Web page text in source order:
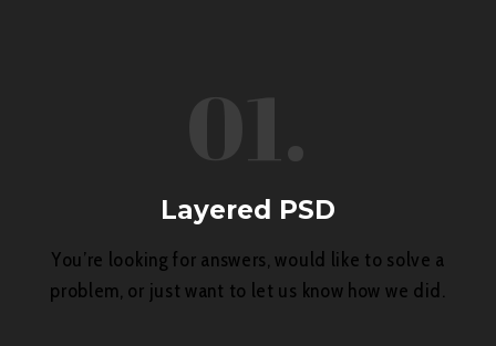
01.
Layered PSD
You’re looking for answers, would like to solve a
problem, or just want to let us know how we did.